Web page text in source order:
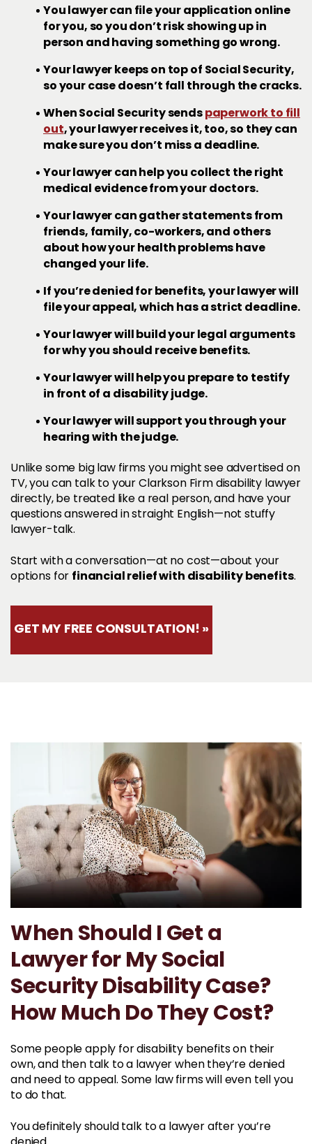
You lawyer can file your application online
for you, so you don’t risk showing up in
person and having something go wrong.
Your lawyer keeps on top of Social Security,
so your case doesn’t fall through the cracks.
When Social Security sendspaperwork to fill
out, your lawyer receives it, too, so they can
make sure you don’t miss a deadline.
Your lawyer can help you collect the right
medical evidence from your doctors.
Your lawyer can gather statements from
friends, family, co-workers, and others
about how your health problems have
changed your life.
If you’re denied for benefits, your lawyer will
file your appeal, which has a strict deadline.
Your lawyer will build your legal arguments
for why you should receive benefits.
Your lawyer will help you prepare to testify
in front of a disability judge.
Your lawyer will support you through your
hearing with the judge.
Unlike some big law firms you might see advertised on
TV, you can talk to your Clarkson Firm disability lawyer
directly, be treated like a real person, and have your
questions answered in straight English—not stuffy
lawyer-talk.
Start with a conversation—at no cost—about your
options forfinancial relief with disability benefits.
GET MY FREE CONSULTATION! »
When Should I Get a
Lawyer for My Social
Security Disability Case?
How Much Do They Cost?
Some people apply for disability benefits on their
own, and then talk to a lawyer when they’re denied
and need to appeal. Some law firms will even tell you
to do that.
You definitely should talk to a lawyer after you’re